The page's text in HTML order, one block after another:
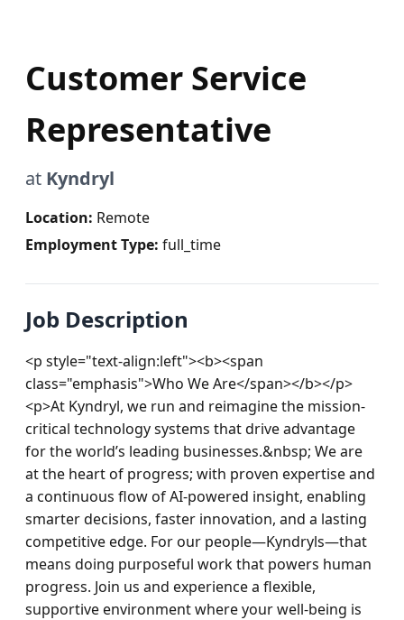
Customer Service
Representative
at Kyndryl
Location: Remote
Employment Type: full_time
Job Description
<p style="text-align:left"><b><span
class="emphasis">Who We Are</span></b></p>
<p>At Kyndryl, we run and reimagine the mission-
critical technology systems that drive advantage
for the world’s leading businesses.&nbsp; We are
at the heart of progress; with proven expertise and
a continuous flow of AI-powered insight, enabling
smarter decisions, faster innovation, and a lasting
competitive edge. For our people—Kyndryls—that
means doing purposeful work that powers human
progress. Join us and experience a flexible,
supportive environment where your well-being is